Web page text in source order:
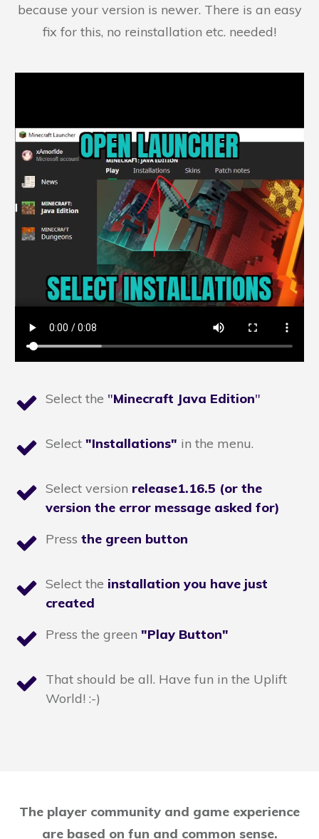
because your version is newer. There is an easy
fix for this, no reinstallation etc. needed!
Select the "Minecraft Java Edition"
Select "Installations" in the menu.
Select version release1.16.5 (or the
version the error message asked for)
Press the green button
Select the installation you have just
created
Press the green "Play Button"
That should be all. Have fun in the Uplift
World! :-)
The player community and game experience
are based on fun and common sense.